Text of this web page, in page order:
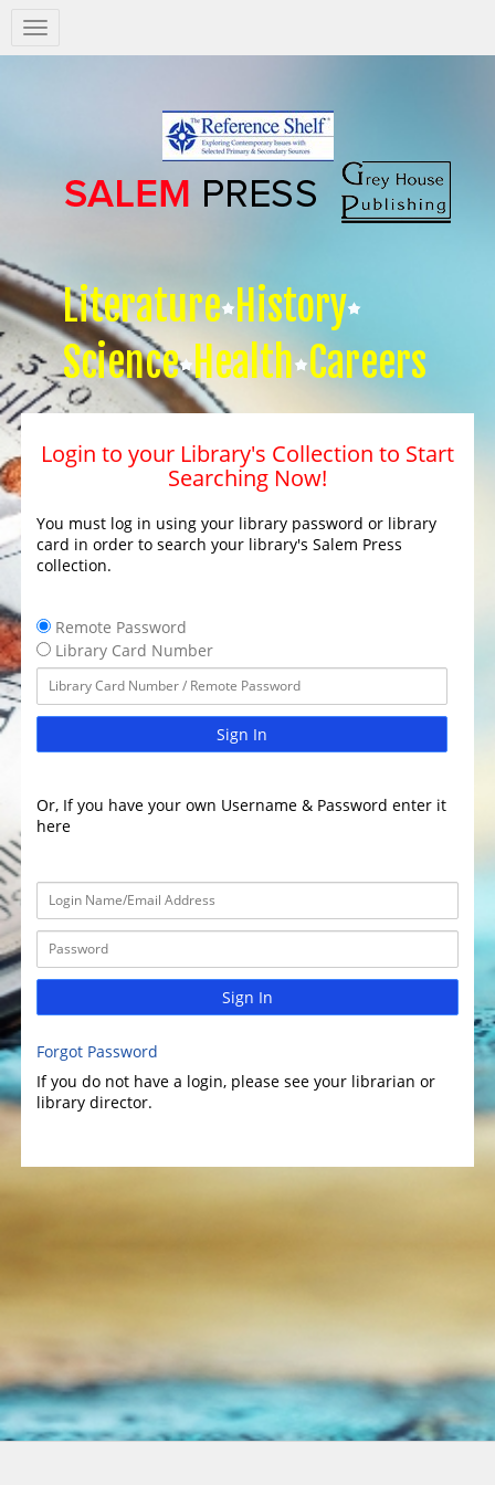
Salem
Press
Literature History
Science Health Careers
Login to your Library's Collection to Start
Searching Now!
You must log in using your library password or library
card in order to search your library's Salem Press
collection.
Remote Password
Library Card Number
Sign In
Or, If you have your own Username & Password enter it
here
Sign In
Forgot Password
If you do not have a login, please see your librarian or
library director.